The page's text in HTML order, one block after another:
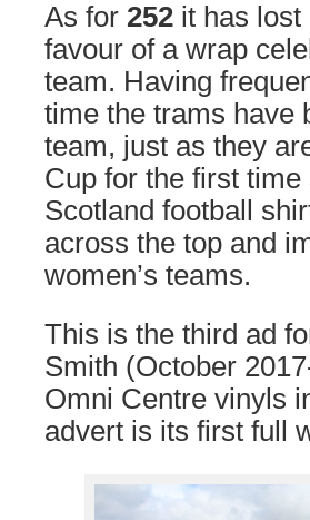
As for 252 it has
favour of a wrap
team. Having
time the trams have
team, just as they
Cup for the first
Scotland football
across the top and
women’s teams.
This is the third ad
Smith (October
Omni Centre vinyls
advert is its first full